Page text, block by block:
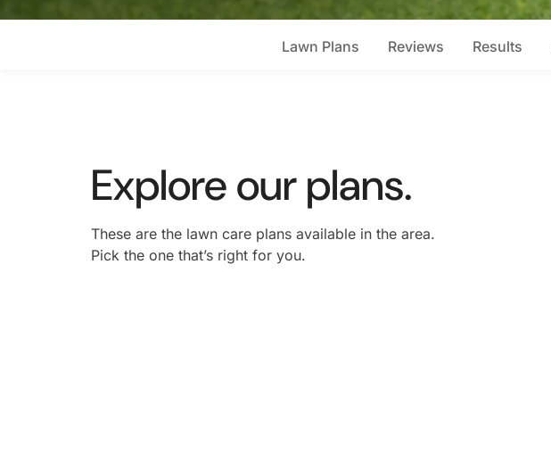
Lawn Plans Reviews Results
Explore our plans.
These are the lawn care plans available in the area.
Pick the one that’s right for you.